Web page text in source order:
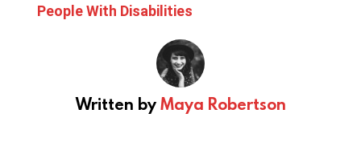
People With Disabilities
Written byMaya Robertson